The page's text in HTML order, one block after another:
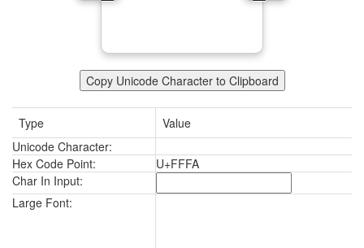
Copy Unicode Character to Clipboard
Type
Value
Unicode Character:
Hex Code Point:
U+FFFA
Char In Input:
Large Font: